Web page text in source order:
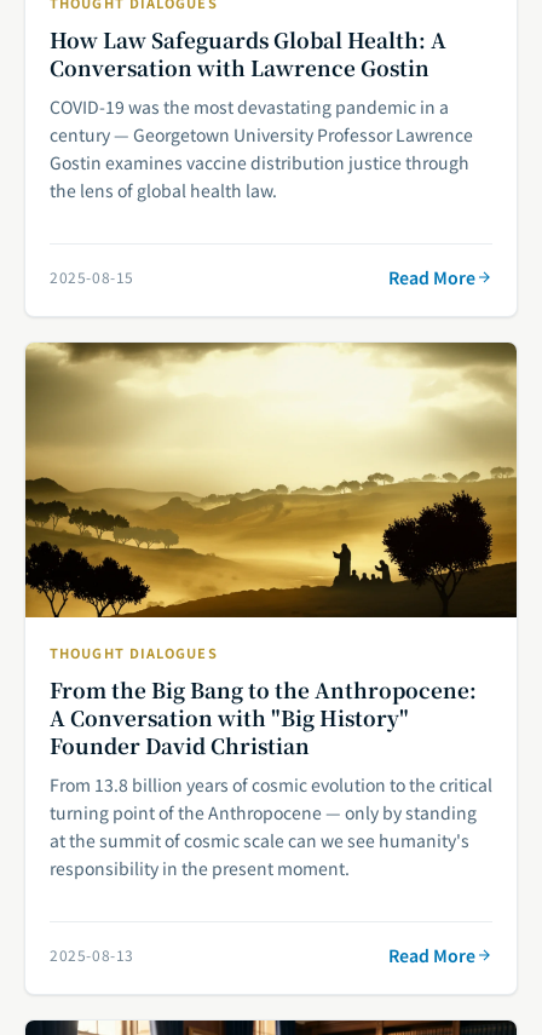
How Law Safeguards Global Health: A
Conversation with Lawrence Gostin
COVID-19 was the most devastating pandemic in a
century — Georgetown University Professor Lawrence
Gostin examines vaccine distribution justice through
the lens of global health law.
2025-08-15 Read More
THOUGHT DIALOGUES
From the Big Bang to the Anthropocene:
A Conversation with "Big History"
Founder David Christian
From 13.8 billion years of cosmic evolution to the critical
turning point of the Anthropocene — only by standing
at the summit of cosmic scale can we see humanity's
responsibility in the present moment.
2025-08-13 Read More